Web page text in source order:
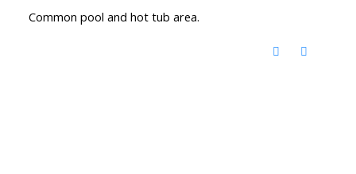
Common pool and hot tub area.